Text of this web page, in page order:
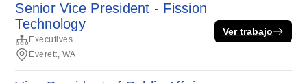
Senior Vice President - Fission
Technology
Executives
Everett, WA
Ver trabajo